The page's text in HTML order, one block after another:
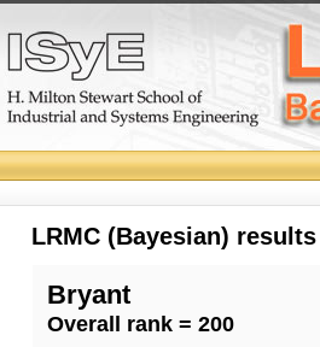
LRMC (Bayesian)
Bryant
Overall rank = 200